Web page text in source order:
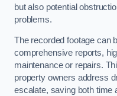
but also potential
problems.
The recorded footage can
comprehensive reports,
maintenance or repairs.
property owners address
escalate, saving both time